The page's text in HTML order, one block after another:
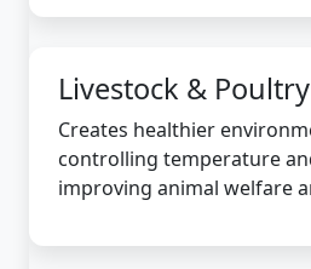
Livestock & Poultry
Creates healthier
controlling temperature
improving animal welfare